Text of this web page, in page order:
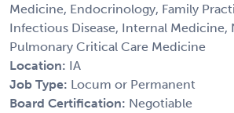
Medicine, Endocrinology, Family
Infectious Disease, Internal Medicine,
Pulmonary Critical Care Medicine
Location: IA
Job Type: Locum or Permanent
Board Certification: Negotiable